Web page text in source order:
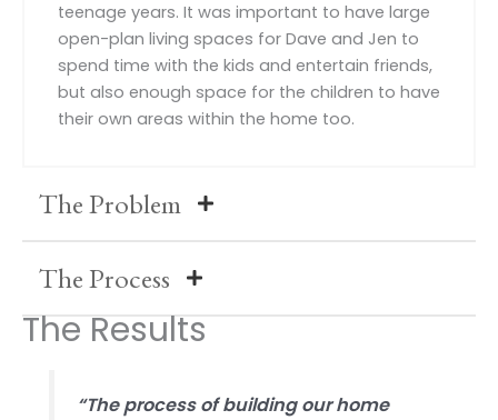
teenage years. It was important to have large
open-plan living spaces for Dave and Jen to
spend time with the kids and entertain friends,
but also enough space for the children to have
their own areas within the home too.
The Problem
The Process
The Results
“The process of building our home